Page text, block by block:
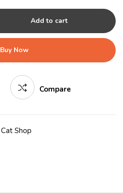
Add to cart
Buy Now
Compare
Cat Shop